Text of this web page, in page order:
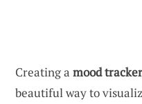
Creating a mood tracker
beautiful way to